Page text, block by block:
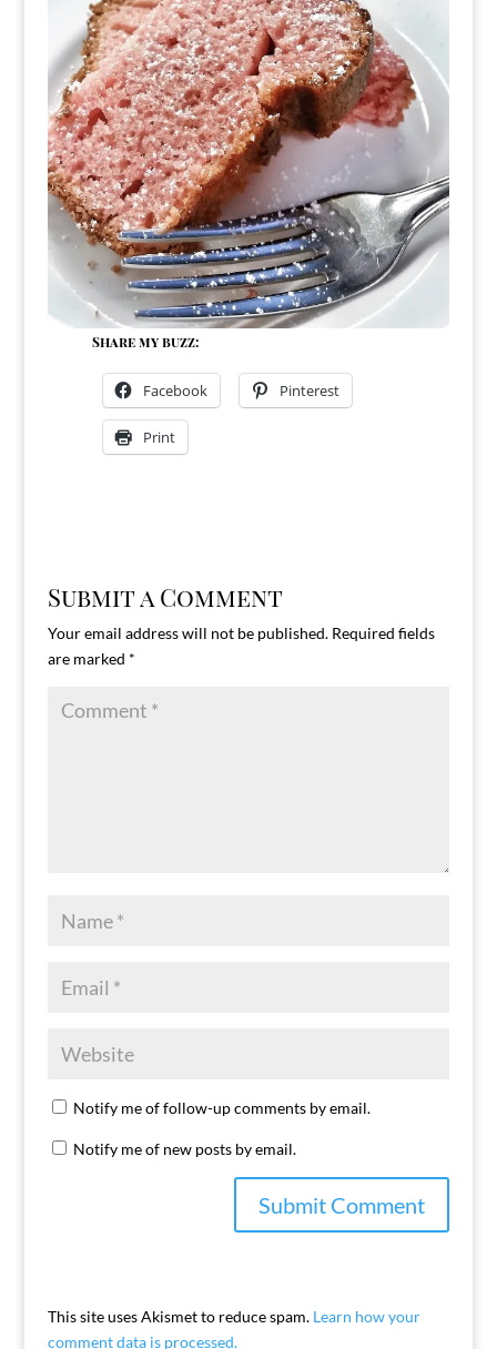
Share my buzz:
Facebook Pinterest
Print
Submit a Comment
Your email address will not be published. Required fields
are marked *
Notify me of follow-up comments by email.
Notify me of new posts by email.
This site uses Akismet to reduce spam. Learn how your
comment data is processed.